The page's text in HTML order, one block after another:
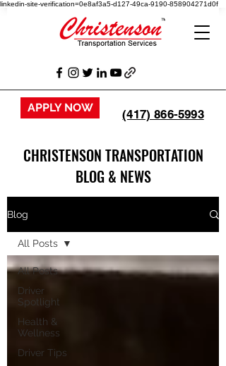
linkedin-site-verification=0e8af3a5-d127-49ca-9190-858904271d0f
APPLY NOW (417) 866-5993
CHRISTENSON TRANSPORTATION
BLOG & NEWS
Blog
All Posts
Driver
Spotlight
Health &
Wellness
Driver Tips
All Posts